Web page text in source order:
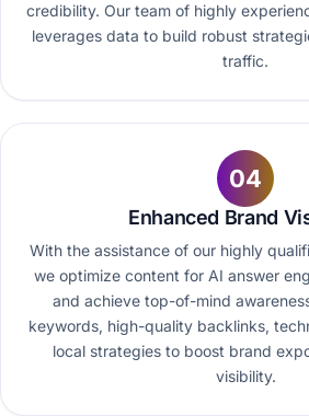
credibility. Our team of highly
leverages data to build robust
traffic.
04
Enhanced Brand
With the assistance of our highly
we optimize content for AI answer
and achieve top-of-mind
keywords, high-quality backlinks,
local strategies to boost brand
visibility.